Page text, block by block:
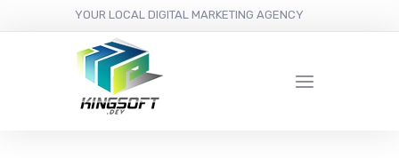
YOUR LOCAL DIGITAL MARKETING AGENCY